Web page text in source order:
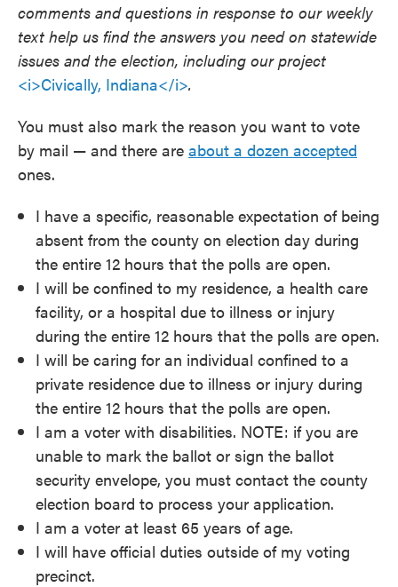
comments and questions in response to our weekly
text help us find the answers you need on statewide
issues and the election, including our project
<i>Civically, Indiana</i>.
You must also mark the reason you want to vote
by mail — and there are about a dozen accepted
ones.
I have a specific, reasonable expectation of being
absent from the county on election day during
the entire 12 hours that the polls are open.
I will be confined to my residence, a health care
facility, or a hospital due to illness or injury
during the entire 12 hours that the polls are open.
I will be caring for an individual confined to a
private residence due to illness or injury during
the entire 12 hours that the polls are open.
I am a voter with disabilities. NOTE: if you are
unable to mark the ballot or sign the ballot
security envelope, you must contact the county
election board to process your application.
I am a voter at least 65 years of age.
I will have official duties outside of my voting
precinct.